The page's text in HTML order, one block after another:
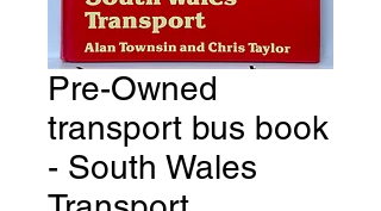
Pre-Owned
transport bus book
- South Wales